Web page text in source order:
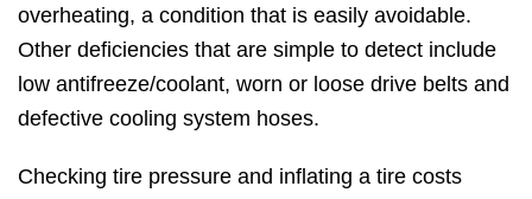
overheating, a condition that is easily avoidable.
Other deficiencies that are simple to detect include
low antifreeze/coolant, worn or loose drive belts and
defective cooling system hoses.
Checking tire pressure and inflating a tire costs